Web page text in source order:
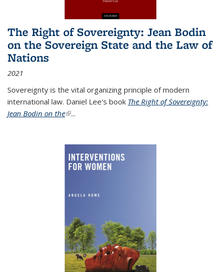
The Right of Sovereignty: Jean Bodin
on the Sovereign State and the Law of
Nations
2021
Sovereignty is the vital organizing principle of modern
international law. Daniel Lee's book The Right of Sovereignty:
Jean Bodin on the(link is external)
...